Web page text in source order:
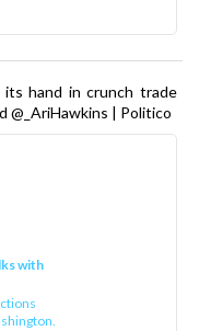
its hand in crunch trade
@_AriHawkins | Politico
with